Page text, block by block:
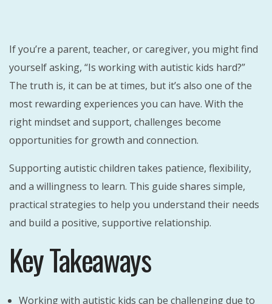
If you’re a parent, teacher, or caregiver, you might find
yourself asking, “Is working with autistic kids hard?”
The truth is, it can be at times, but it’s also one of the
most rewarding experiences you can have. With the
right mindset and support, challenges become
opportunities for growth and connection.
Supporting autistic children takes patience, flexibility,
and a willingness to learn. This guide shares simple,
practical strategies to help you understand their needs
and build a positive, supportive relationship.
Key Takeaways
Working with autistic kids can be challenging due to